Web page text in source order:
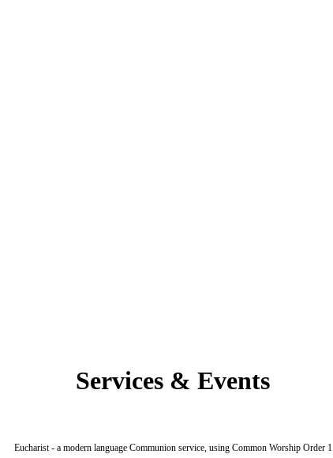
Services & Events
Eucharist - a modern language Communion service, using Common Worship Order 1